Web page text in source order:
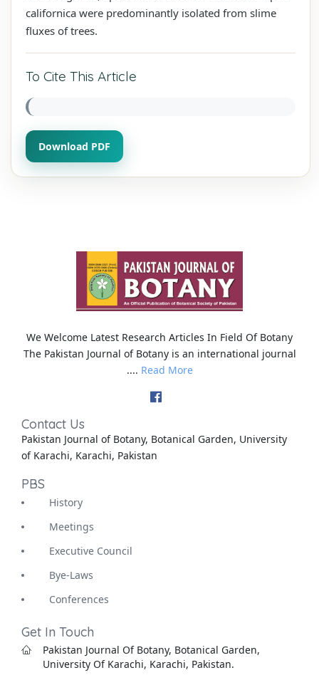
californica were predominantly isolated from slime
fluxes of trees.
To Cite This Article
Download PDF
We Welcome Latest Research Articles In Field Of Botany
The Pakistan Journal of Botany is an international journal
.... Read More
Contact Us
Pakistan Journal of Botany, Botanical Garden, University
of Karachi, Karachi, Pakistan
PBS
History
Meetings
Executive Council
Bye-Laws
Conferences
Get In Touch
Pakistan Journal Of Botany, Botanical Garden,
University Of Karachi, Karachi, Pakistan.